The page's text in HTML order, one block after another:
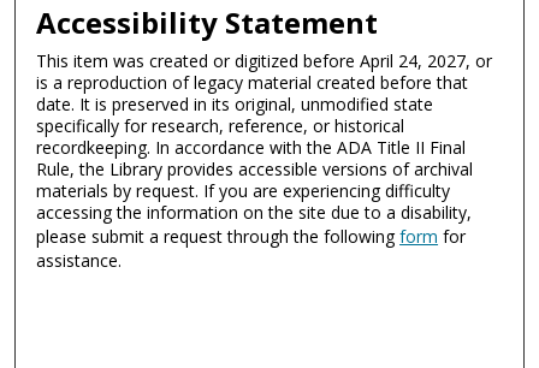
Accessibility Statement
This item was created or digitized before April 24, 2027, or
is a reproduction of legacy material created before that
date. It is preserved in its original, unmodified state
specifically for research, reference, or historical
recordkeeping. In accordance with the ADA Title II Final
Rule, the Library provides accessible versions of archival
materials by request. If you are experiencing difficulty
accessing the information on the site due to a disability,
please submit a request through the followingform for
assistance.